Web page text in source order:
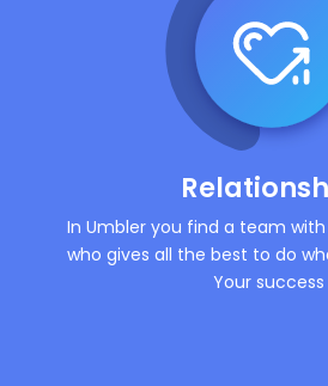
In Umbler you find a team
who gives all the best to do
Your success